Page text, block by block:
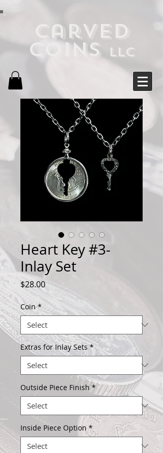
Carved
Coins LLC
Heart Key #3-
Inlay Set
$28.00Price
Coin *
Extras for Inlay Sets *
Outside Piece Finish *
Inside Piece Option *